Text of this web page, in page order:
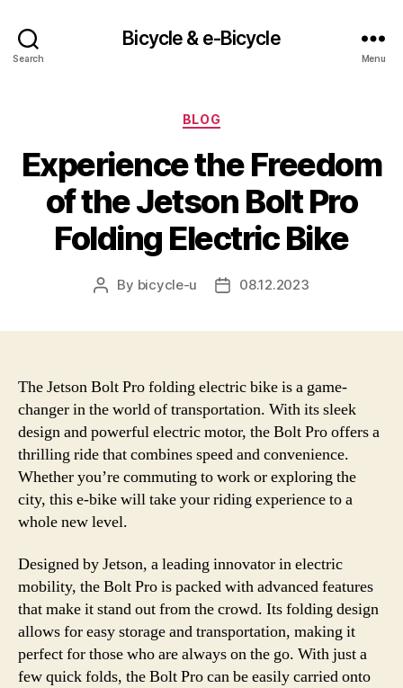
Search
Bicycle & e-Bicycle
Menu
Categories
BLOG
Experience the Freedom
of the Jetson Bolt Pro
Folding Electric Bike
Post
By bicycle-u
Post08.12.2023
The Jetson Bolt Pro folding electric bike is a game-
changer in the world of transportation. With its sleek
design and powerful electric motor, the Bolt Pro offers a
thrilling ride that combines speed and convenience.
Whether you’re commuting to work or exploring the
city, this e-bike will take your riding experience to a
whole new level.
Designed by Jetson, a leading innovator in electric
mobility, the Bolt Pro is packed with advanced features
that make it stand out from the crowd. Its folding design
allows for easy storage and transportation, making it
perfect for those who are always on the go. With just a
few quick folds, the Bolt Pro can be easily carried onto